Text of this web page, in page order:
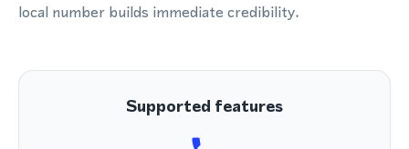
local number builds immediate credibility.
Supported features